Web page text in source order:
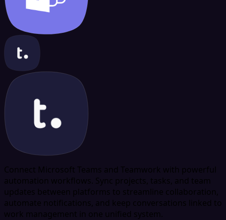
Connect Microsoft Teams and Teamwork with powerful
automation workflows. Sync projects, tasks, and team
updates between platforms to streamline collaboration,
automate notifications, and keep conversations linked to
work management in one unified system.